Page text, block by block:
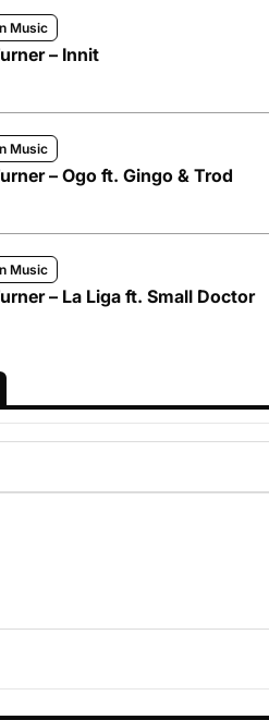
Music
– Innit
Music
– Ogo ft. Gingo & Trod
Music
– La Liga ft. Small Doctor